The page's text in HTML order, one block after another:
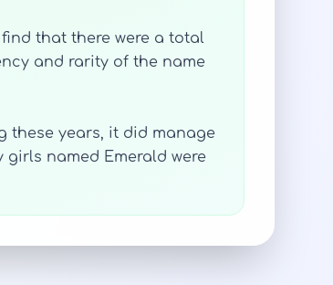
that there were a total
and rarity of the name
these years, it did manage
girls named Emerald were